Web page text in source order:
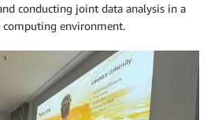
conducting joint data analysis in a
environment.